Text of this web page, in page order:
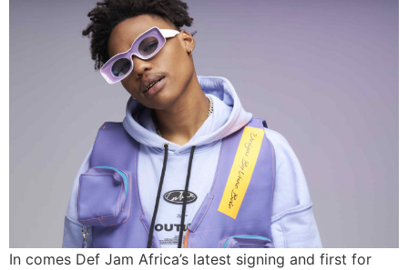
In comes Def Jam Africa’s latest signing and first for